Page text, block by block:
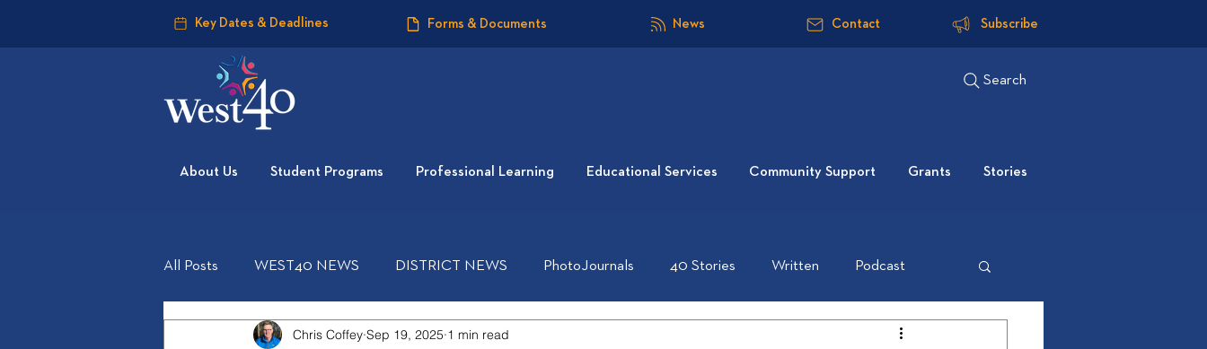
Key Dates & Deadlines Forms & Documents News Contact Subscribe
Search
About Us Student Programs Professional Learning Educational Services Community Support Grants Stories
All Posts WEST40 NEWS DISTRICT NEWS PhotoJournals 40 Stories Written Podcast
Chris Coffey Sep 19, 2025 1 min read